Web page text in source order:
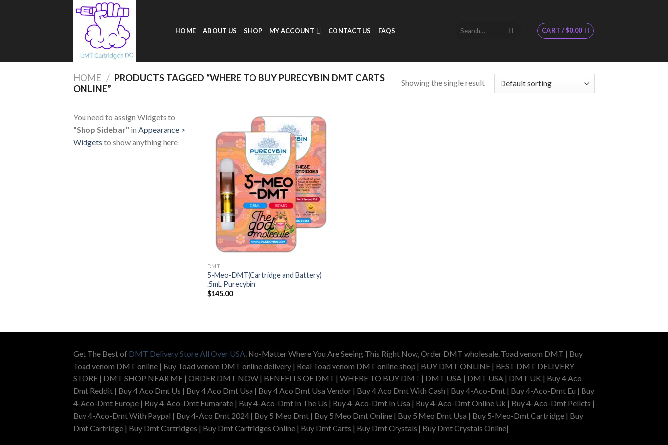
HOME ABOUT US SHOP MY ACCOUNT CONTACT US FAQS
Search
CART /$0.00
HOME / PRODUCTS TAGGED “WHERE TO BUY PURECYBIN DMT CARTS
ONLINE”
Showing the single result
You need to assign Widgets to
"Shop Sidebar" in Appearance >
Widgets to show anything here
Add to
wishlist
DMT
5-Meo-DMT(Cartridge and Battery)
.5mL Purecybin
$145.00
Get The Best of DMT Delivery Store All Over USA. No-Matter Where You Are Seeing This Right Now, Order DMT wholesale. Toad venom DMT | Buy
Toad venom DMT online | Buy Toad venom DMT online delivery | Real Toad venom DMT online shop | BUY DMT ONLINE | BEST DMT DELIVERY
STORE | DMT SHOP NEAR ME | ORDER DMT NOW | BENEFITS OF DMT | WHERE TO BUY DMT | DMT USA | DMT USA | DMT UK | Buy 4 Aco
Dmt Reddit | Buy 4 Aco Dmt Us | Buy 4 Aco Dmt Usa | Buy 4 Aco Dmt Usa Vendor | Buy 4 Aco Dmt With Cash | Buy 4-Aco-Dmt | Buy 4-Aco-Dmt Eu | Buy
4-Aco-Dmt Europe | Buy 4-Aco-Dmt Fumarate | Buy 4-Aco-Dmt In The Us | Buy 4-Aco-Dmt In Usa | Buy 4-Aco-Dmt Online Uk | Buy 4-Aco-Dmt Pellets |
Buy 4-Aco-Dmt With Paypal | Buy 4-Aco Dmt 2024 | Buy 5 Meo Dmt | Buy 5 Meo Dmt Online | Buy 5 Meo Dmt Usa | Buy 5-Meo-Dmt Cartridge | Buy
Dmt Cartridge | Buy Dmt Cartridges | Buy Dmt Cartridges Online | Buy Dmt Carts | Buy Dmt Crystals | Buy Dmt Crystals Online|